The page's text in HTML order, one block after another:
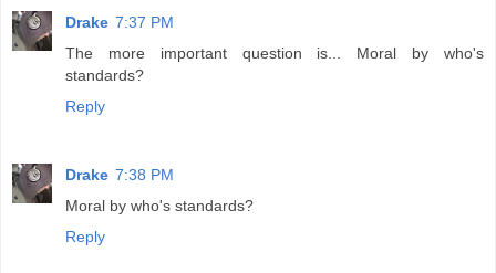
Drake 7:37 PM
The more important question is... Moral by who's
standards?
Reply
Drake 7:38 PM
Moral by who's standards?
Reply